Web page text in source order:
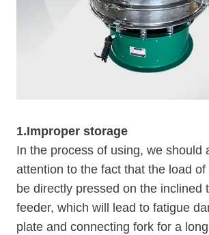
1.Improper storage
In the process of using, we should
attention to the fact that the load
be directly pressed on the inclined
feeder, which will lead to fatigue
plate and connecting fork for a